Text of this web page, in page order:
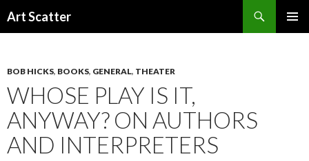
Art Scatter
BOB HICKS, BOOKS, GENERAL, THEATER
WHOSE PLAY IS IT,
ANYWAY? ON AUTHORS
AND INTERPRETERS